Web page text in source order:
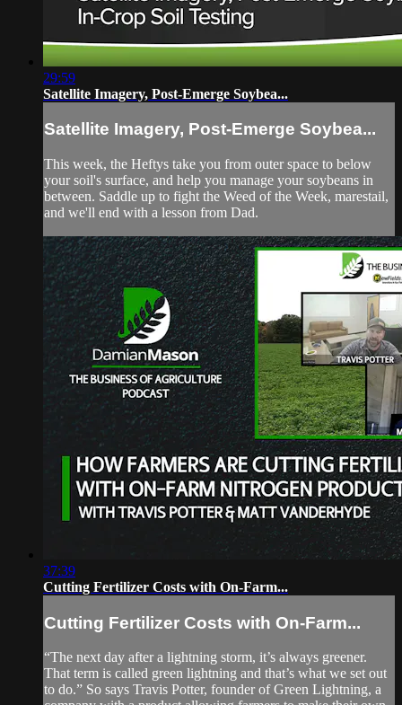
29:59
Satellite Imagery, Post-Emerge Soybea...
Satellite Imagery, Post-Emerge Soybea...
This week, the Heftys take you from outer space to below
your soil's surface, and help you manage your soybeans in
between. Saddle up to fight the Weed of the Week, marestail,
and we'll end with a lesson from Dad.
37:39
Cutting Fertilizer Costs with On-Farm...
Cutting Fertilizer Costs with On-Farm...
“The next day after a lightning storm, it’s always greener.
That term is called green lightning and that’s what we set out
to do.” So says Travis Potter, founder of Green Lightning, a